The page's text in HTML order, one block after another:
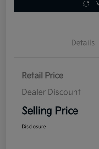
Details
Retail Price
Dealer Discount
Selling Price
Disclosure